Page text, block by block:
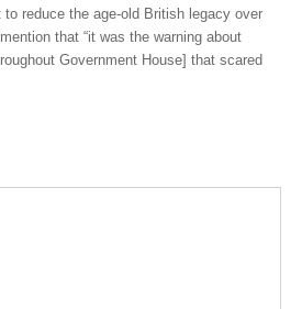
reduce the age-old British legacy over
that “it was the warning about
Government House] that scared